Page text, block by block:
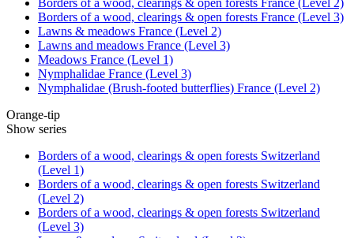
Borders of a wood, clearings & open forests France (Level 3)
Lawns & meadows France (Level 2)
Lawns and meadows France (Level 3)
Meadows France (Level 1)
Nymphalidae France (Level 3)
Nymphalidae (Brush-footed butterflies) France (Level 2)
Orange-tip
Show series
Borders of a wood, clearings & open forests Switzerland
(Level 1)
Borders of a wood, clearings & open forests Switzerland
(Level 2)
Borders of a wood, clearings & open forests Switzerland
(Level 3)